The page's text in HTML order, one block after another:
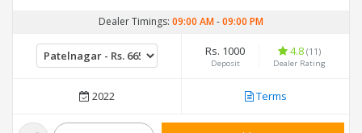
Dealer Timings: 09:00 AM-09:00 PM
Rs. 1000
Deposit
4.8 (11)
Dealer Rating
2022 Terms